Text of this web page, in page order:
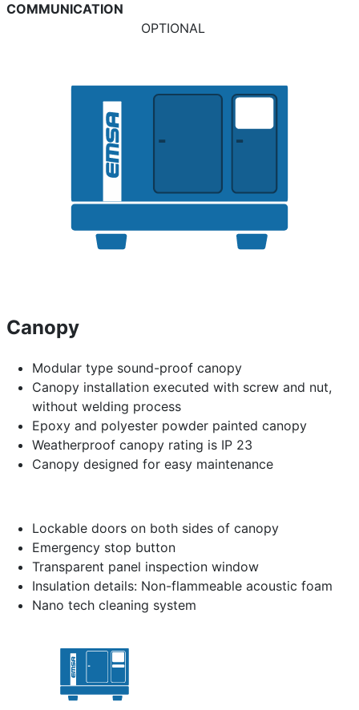
COMMUNICATION
OPTIONAL
Canopy
Modular type sound-proof canopy
Canopy installation executed with screw and nut,
without welding process
Epoxy and polyester powder painted canopy
Weatherproof canopy rating is IP 23
Canopy designed for easy maintenance
Lockable doors on both sides of canopy
Emergency stop button
Transparent panel inspection window
Insulation details: Non-flammeable acoustic foam
Nano tech cleaning system